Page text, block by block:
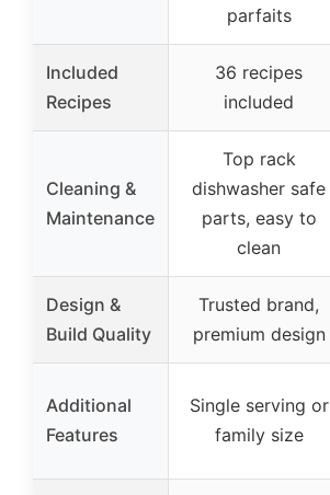
parfaits
Included
Recipes
36 recipes
included
Cleaning &
Maintenance
Top rack
dishwasher safe
parts, easy to
clean
Design &
Build Quality
Trusted brand,
premium design
Additional
Features
Single serving or
family size